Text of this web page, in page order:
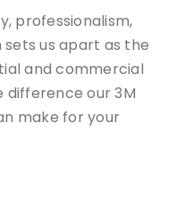
professionalism,
us apart as the
and commercial
difference our 3M
make for your